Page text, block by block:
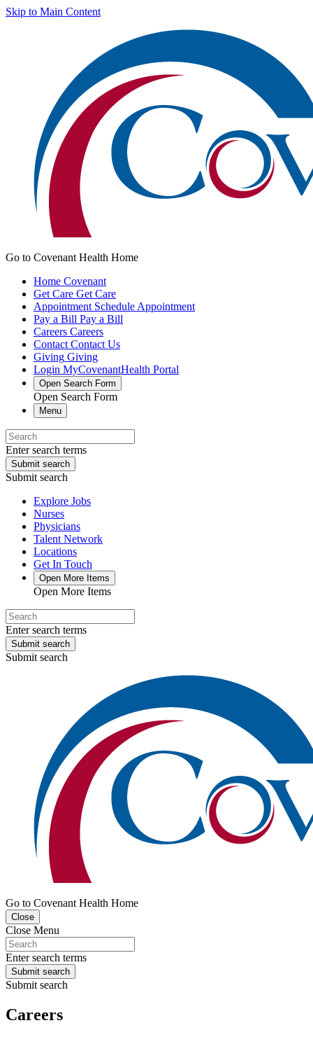
Skip to Main Content
Go to Covenant Health Home
Home Covenant
Get Care Get Care
Appointment Schedule Appointment
Pay a Bill Pay a Bill
Careers Careers
Contact Contact Us
Giving Giving
Login MyCovenantHealth Portal
Open Search Form
Open Search Form
Menu
Enter search terms
Submit search
Submit search
Explore Jobs
Nurses
Physicians
Talent Network
Locations
Get In Touch
Open More Items
Open More Items
Enter search terms
Submit search
Submit search
Go to Covenant Health Home
Close
Close Menu
Enter search terms
Submit search
Submit search
Careers